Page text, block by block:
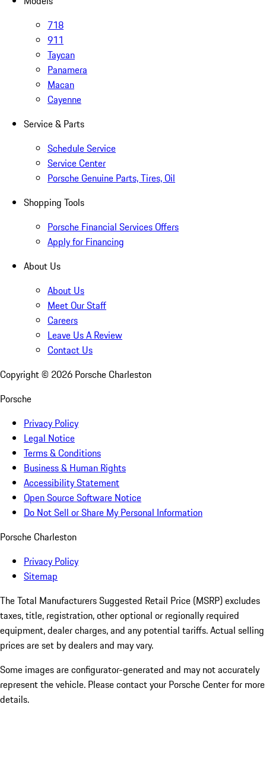
718
911
Taycan
Panamera
Macan
Cayenne
Service & Parts
Schedule Service
Service Center
Porsche Genuine Parts, Tires, Oil
Shopping Tools
Porsche Financial Services Offers
Apply for Financing
About Us
About Us
Meet Our Staff
Careers
Leave Us A Review
Contact Us
Copyright © 2026 Porsche Charleston
Porsche
Privacy Policy
Legal Notice
Terms & Conditions
Business & Human Rights
Accessibility Statement
Open Source Software Notice
Do Not Sell or Share My Personal Information
Porsche Charleston
Privacy Policy
Sitemap
The Total Manufacturers Suggested Retail Price (MSRP) excludes
taxes, title, registration, other optional or regionally required
equipment, dealer charges, and any potential tariffs. Actual selling
prices are set by dealers and may vary.
Some images are configurator-generated and may not accurately
represent the vehicle. Please contact your Porsche Center for more
details.